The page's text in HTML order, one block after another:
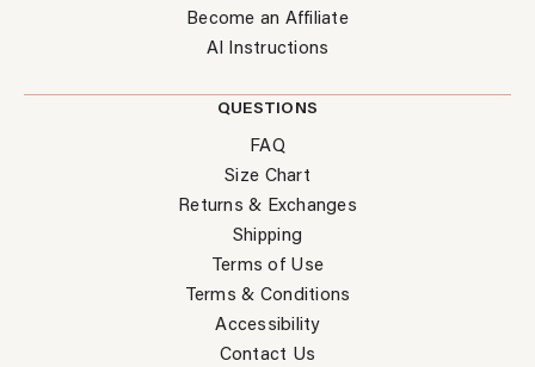
Become an Affiliate
AI Instructions
QUESTIONS
FAQ
Size Chart
Returns & Exchanges
Shipping
Terms of Use
Terms & Conditions
Accessibility
Contact Us